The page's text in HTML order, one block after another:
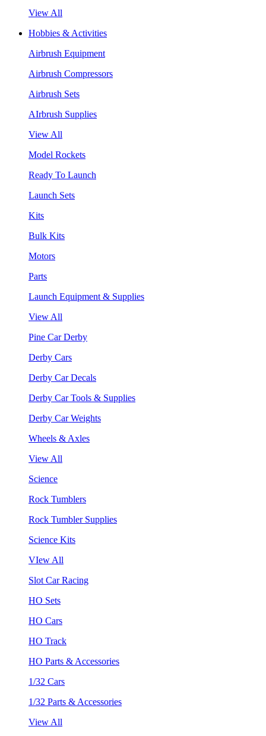
View All
Hobbies & Activities
Airbrush Equipment
Airbrush Compressors
Airbrush Sets
AIrbrush Supplies
View All
Model Rockets
Ready To Launch
Launch Sets
Kits
Bulk Kits
Motors
Parts
Launch Equipment & Supplies
View All
Pine Car Derby
Derby Cars
Derby Car Decals
Derby Car Tools & Supplies
Derby Car Weights
Wheels & Axles
View All
Science
Rock Tumblers
Rock Tumbler Supplies
Science Kits
VIew All
Slot Car Racing
HO Sets
HO Cars
HO Track
HO Parts & Accessories
1/32 Cars
1/32 Parts & Accessories
View All